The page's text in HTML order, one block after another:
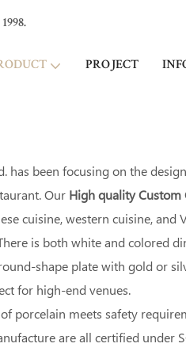
PROJECT
has been focusing on the
Our High quality
cuisine, western cuisine,
is both white and colored
shape plate with gold or
for high-end venues.
porcelain meets safety
are all certified under